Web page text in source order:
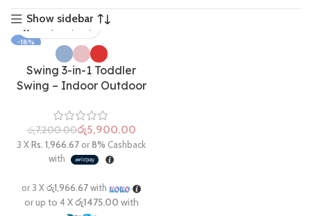
Show sidebar
-18%
Swing 3-in-1 Toddler
Swing – Indoor Outdoor
රු7,200.00රු5,900.00